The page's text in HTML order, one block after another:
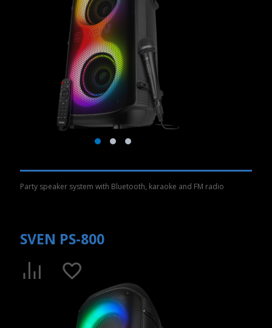
Party speaker system with Bluetooth, karaoke and FM radio
SVEN PS-800